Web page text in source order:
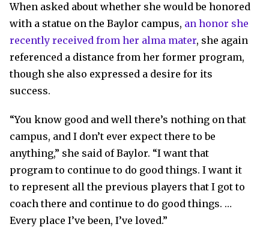
When asked about whether she would be honored
with a statue on the Baylor campus, an honor she
recently received from her alma mater, she again
referenced a distance from her former program,
though she also expressed a desire for its
success.
“You know good and well there’s nothing on that
campus, and I don’t ever expect there to be
anything,” she said of Baylor. “I want that
program to continue to do good things. I want it
to represent all the previous players that I got to
coach there and continue to do good things. …
Every place I’ve been, I’ve loved.”